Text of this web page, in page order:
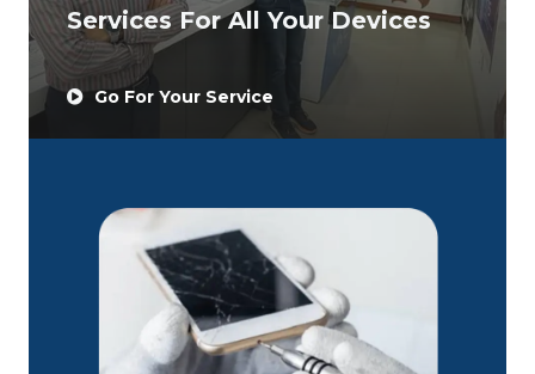
Services For All Your Devices
Go For Your Service